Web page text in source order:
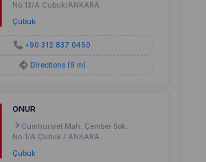
No:13/A Çubuk/ANKARA
Çubuk
+90 312 837 0450
Directions (9 m)
ONUR
Cumhuriyet Mah. Çember Sok.
No:1/A Çubuk / ANKARA
Çubuk